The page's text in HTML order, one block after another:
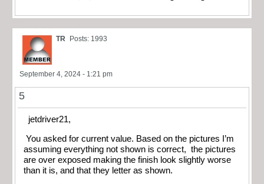
TR Posts: 1993
September 4, 2024 - 1:21 pm
5
jetdriver21,
You asked for current value. Based on the pictures I’m
assuming everything not shown is correct, the pictures
are over exposed making the finish look slightly worse
than it is, and that they letter as shown.